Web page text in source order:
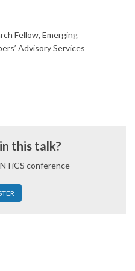
Fellow, Emerging
Advisory Services
this talk?
conference